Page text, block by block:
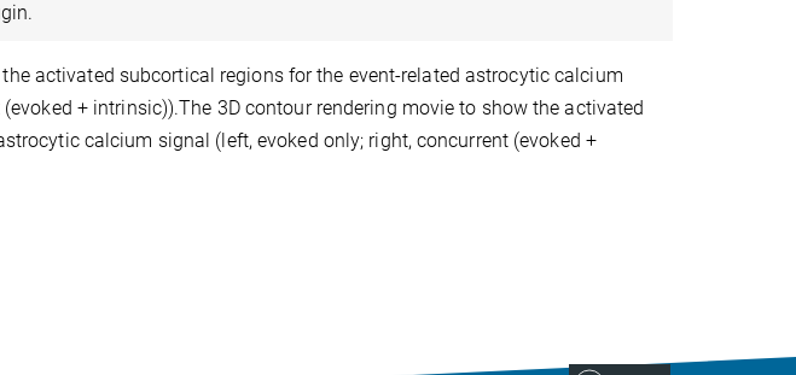
activated subcortical regions for the event-related astrocytic calcium
+ intrinsic)).The 3D contour rendering movie to show the activated
calcium signal (left, evoked only; right, concurrent (evoked +